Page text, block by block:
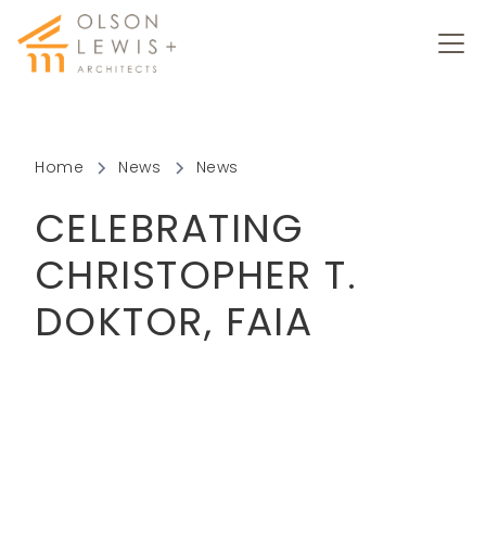
Home News News
CELEBRATING
CHRISTOPHER T.
DOKTOR, FAIA